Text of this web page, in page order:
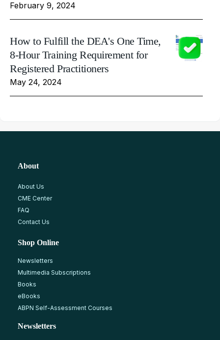
February 9, 2024
How to Fulfill the DEA's One Time,
8-Hour Training Requirement for
Registered Practitioners
May 24, 2024
About
About Us
CME Center
FAQ
Contact Us
Shop Online
Newsletters
Multimedia Subscriptions
Books
eBooks
ABPN Self-Assessment Courses
Newsletters